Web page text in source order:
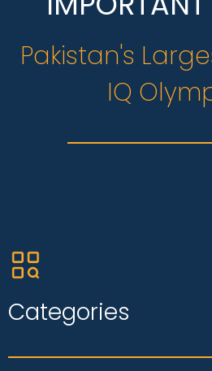
Pakistan's
IQ
Categories